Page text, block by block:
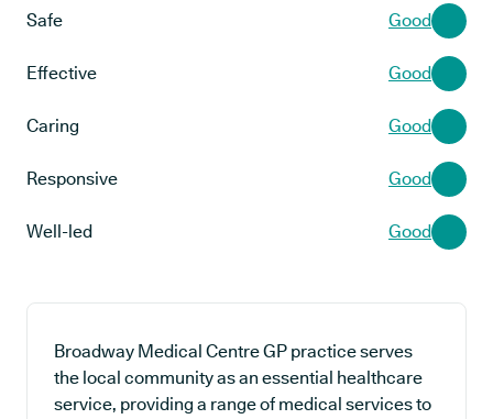
Safe Good
Effective Good
Caring Good
Responsive Good
Well-led Good
Broadway Medical Centre GP practice serves
the local community as an essential healthcare
service, providing a range of medical services to